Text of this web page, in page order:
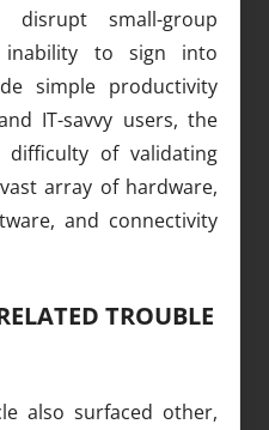
disrupt small-group
inability to sign into
simple productivity
IT-savvy users, the
difficulty of validating
array of hardware,
and connectivity
TROUBLE
also surfaced other,